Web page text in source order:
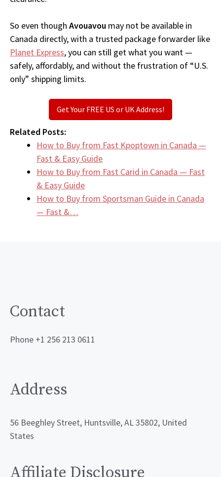
So even though Avouavou may not be available in
Canada directly, with a trusted package forwarder like
Planet Express, you can still get what you want —
safely, affordably, and without the frustration of “U.S.
only” shipping limits.
Get Your FREE US or UK Address!
Related Posts:
How to Buy from Fast Kpoptown in Canada —
Fast & Easy Guide
How to Buy from Fast Carid in Canada — Fast
& Easy Guide
How to Buy from Sportsman Guide in Canada
— Fast &…
Contact
Phone +1 256 213 0611
Address
56 Beeghley Street, Huntsville, AL 35802, United
States